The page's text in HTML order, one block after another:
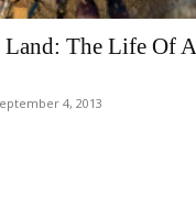
The Life Of
4, 2013